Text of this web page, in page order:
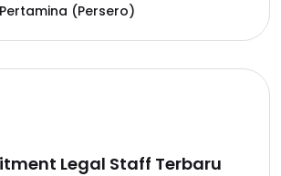
Pertamina (Persero)
Legal Staff Terbaru